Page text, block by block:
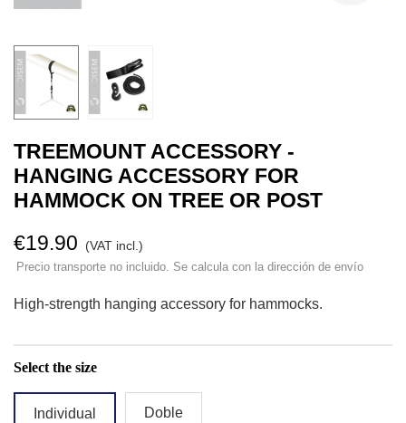
TREEMOUNT ACCESSORY -
HANGING ACCESSORY FOR
HAMMOCK ON TREE OR POST
€19.90
(VAT incl.)
Precio transporte no incluido. Se calcula con la dirección de envío
High-strength hanging accessory for hammocks.
Select the size
Individual Doble